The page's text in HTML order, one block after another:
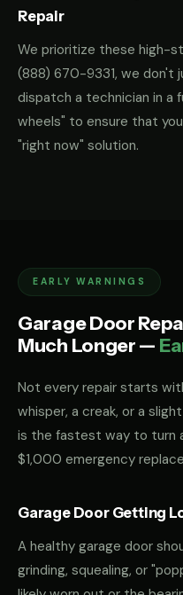
Repair
We prioritize these high-
(888) 670-9331, we don't
dispatch a technician in a
wheels" to ensure that
"right now" solution.
EARLY WARNINGS
Garage Door
Much Longer —
Not every repair starts
whisper, a creak, or a
is the fastest way to turn
$1,000 emergency
Garage Door Getting
A healthy garage door
grinding, squealing, or